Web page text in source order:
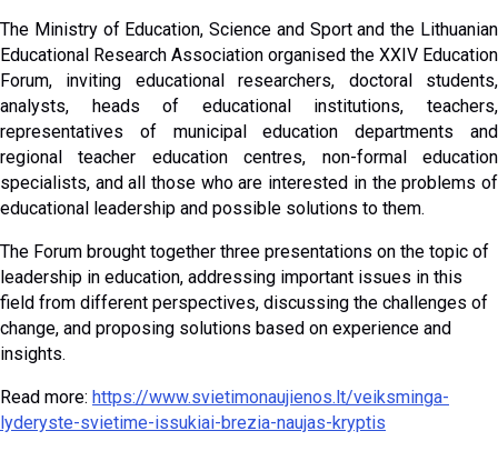
The Ministry of Education, Science and Sport and the Lithuanian
Educational Research Association organised the XXIV Education
Forum, inviting educational researchers, doctoral students,
analysts, heads of educational institutions, teachers,
representatives of municipal education departments and
regional teacher education centres, non-formal education
specialists, and all those who are interested in the problems of
educational leadership and possible solutions to them.
The Forum brought together three presentations on the topic of
leadership in education, addressing important issues in this
field from different perspectives, discussing the challenges of
change, and proposing solutions based on experience and
insights.
Read more: https://www.svietimonaujienos.lt/veiksminga-
lyderyste-svietime-issukiai-brezia-naujas-kryptis